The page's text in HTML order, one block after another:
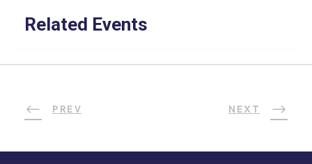
Related Events
PREV NEXT